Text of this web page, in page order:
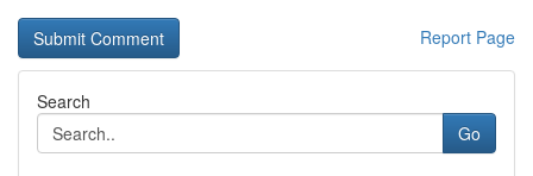
Report Page
Search
Go